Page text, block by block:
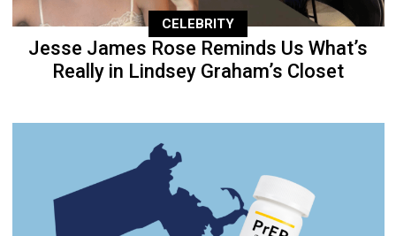
CELEBRITY
Jesse James Rose Reminds Us What’s
Really in Lindsey Graham’s Closet